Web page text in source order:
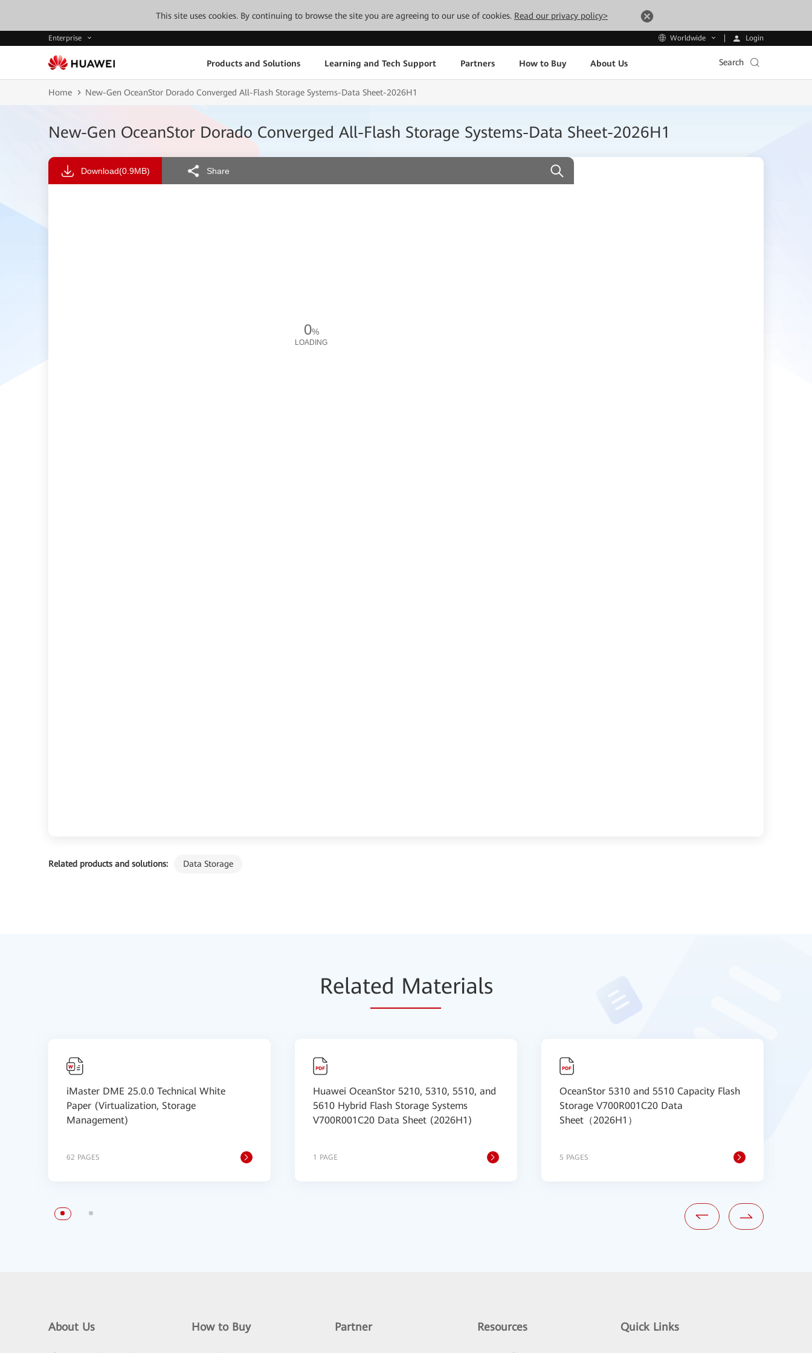
This site uses cookies. By continuing to browse the site you are agreeing to our use of cookies. Read our privacy policy>
Enterprise Worldwide Login
Products and Solutions Learning and Tech Support Partners How to Buy About Us Search
Home New-Gen OceanStor Dorado Converged All-Flash Storage Systems-Data Sheet-2026H1
New-Gen OceanStor Dorado Converged All-Flash Storage Systems-Data Sheet-2026H1
Related products and solutions: Data Storage
Download(0.9MB) Share
0%
LOADING
Related Materials
iMaster DME 25.0.0 Technical White
Paper (Virtualization, Storage
Management)
62 PAGES
Huawei OceanStor 5210, 5310, 5510, and
5610 Hybrid Flash Storage Systems
V700R001C20 Data Sheet (2026H1)
1 PAGE
OceanStor 5310 and 5510 Capacity Flash
Storage V700R001C20 Data
Sheet（2026H1）
5 PAGES
About Us How to Buy Partner Resources Quick Links